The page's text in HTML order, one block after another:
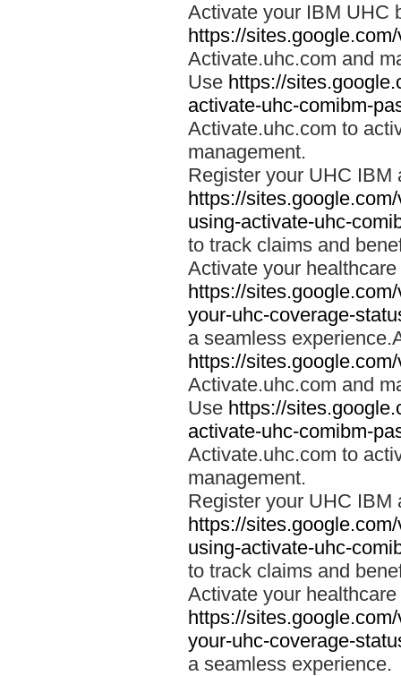
Activate your IBM UHC
https://
Activate.uhc.com and
Use https://
activate-uhc-comibm-
Activate.uhc.com to
management.
Register your UHC IBM
https://
using-activate-uhc-
to track claims and
Activate your
https://
your-uhc-coverage-
a seamless
https://
Activate.uhc.com and
Use https://
activate-uhc-comibm-
Activate.uhc.com to
management.
Register your UHC IBM
https://
using-activate-uhc-
to track claims and
Activate your
https://
your-uhc-coverage-
a seamless experience.